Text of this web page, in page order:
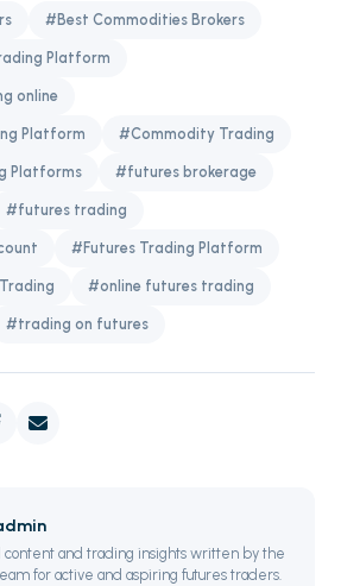
#Best Commodities Brokers
Platform
online
Platform #Commodity Trading
Platforms #futures brokerage
#futures trading
#Futures Trading Platform
#online futures trading
#trading on futures
content and trading insights written by the
for active and aspiring futures traders.